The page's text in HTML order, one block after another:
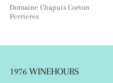
Domaine Chapuis Corton
Perrieres
1976 WINEHOURS